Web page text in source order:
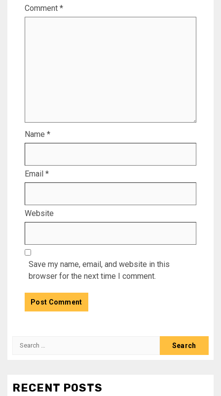
Comment *
Name *
Email *
Website
Save my name, email, and website in this
browser for the next time I comment.
Search
RECENT POSTS